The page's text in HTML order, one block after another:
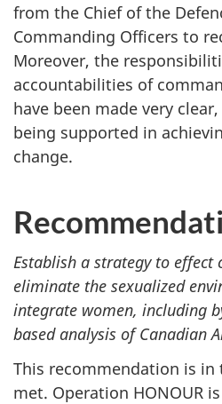
from the Chief of the
Commanding Officers to
Moreover, the
accountabilities of
have been made very
being supported in
change.
Establish a strategy to effect
eliminate the sexualized
integrate women, including
based analysis of Canadian
This recommendation is in
met. Operation HONOUR